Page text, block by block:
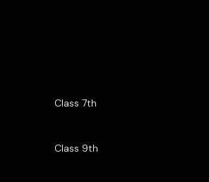
Class 7th
Class 9th